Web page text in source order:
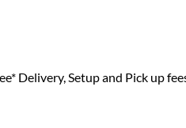
Delivery, Setup and Pick up